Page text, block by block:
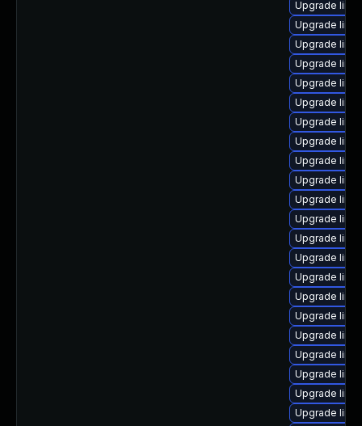
Upgrade
Upgrade
Upgrade
Upgrade
Upgrade
Upgrade
Upgrade
Upgrade
Upgrade
Upgrade
Upgrade
Upgrade
Upgrade
Upgrade
Upgrade
Upgrade
Upgrade
Upgrade
Upgrade
Upgrade
Upgrade
Upgrade